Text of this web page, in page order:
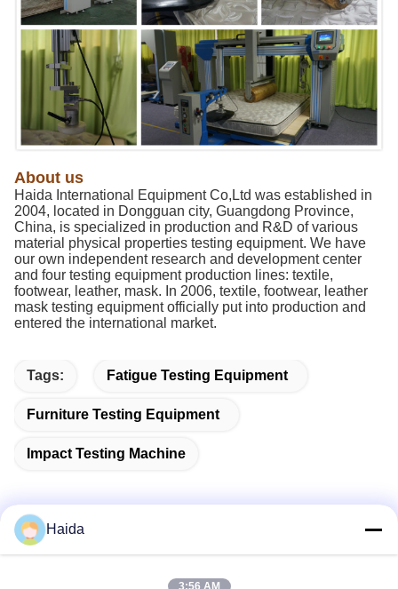
About us
Haida International Equipment Co,Ltd was established in
2004, located in Dongguan city, Guangdong Province,
China, is specialized in production and R&D of various
material physical properties testing equipment. We have
our own independent research and development center
and four testing equipment production lines: textile,
footwear, leather, mask. In 2006, textile, footwear, leather
mask testing equipment officially put into production and
entered the international market.
Tags: Fatigue Testing Equipment
Furniture Testing Equipment
Impact Testing Machine
Haida
3:56 AM